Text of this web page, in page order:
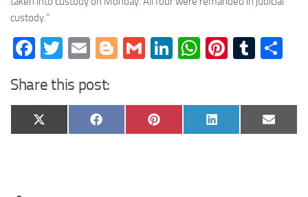
custody.”
Facebook
Twitter
EmailBlogger
GmailLinkedIn
WhatsApp
Share this post:
Share
on
X
(Twitter)
Share
on
Facebook
Share
on
Pinterest
Share
on
LinkedIn
Share
on
Email